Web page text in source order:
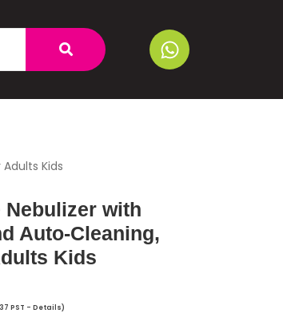
Kids
Nebulizer with
Auto-Cleaning,
Kids
PST -Details)